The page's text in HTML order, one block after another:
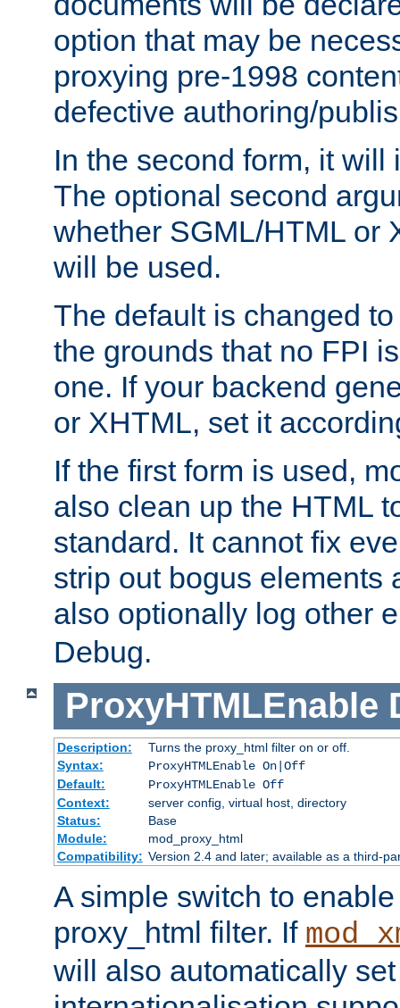
option that may be
proxying pre-1998
defective authoring/
In the second form, it will
The optional second
whether SGML/HTML or
will be used.
The default is changed
the grounds that no FPI
one. If your backend
or XHTML, set it
If the first form is used,
also clean up the HTML
standard. It cannot fix
strip out bogus elements
also optionally log other
Debug.
ProxyHTMLEnable
Description:
Turns the proxy_html filter on or off.
Syntax:
ProxyHTMLEnable On|Off
Default:
ProxyHTMLEnable Off
Context:
server config, virtual host, directory
Status:
Base
Module:
mod_proxy_html
Compatibility: Version 2.4 and later; available as a third-
A simple switch to
proxy_html filter. If
will also automatically